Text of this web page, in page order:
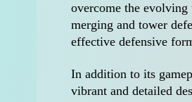
overcome the
merging and tower
effective defensive
In addition to its
vibrant and detailed